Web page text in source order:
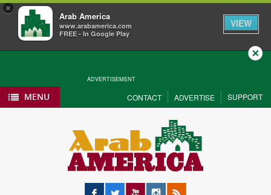
×
Arab America
www.arabamerica.com
FREE - In Google Play
VIEW
ADVERTISEMENT
Close
MENU CONTACT ADVERTISE SUPPORT
Facebook
Twitter YouTubeInstagram
RSS